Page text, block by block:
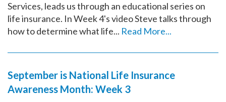
Services, leads us through an educational series on
life insurance. In Week 4's video Steve talks through
how to determine what life... Read More...
September is National Life Insurance
Awareness Month: Week 3